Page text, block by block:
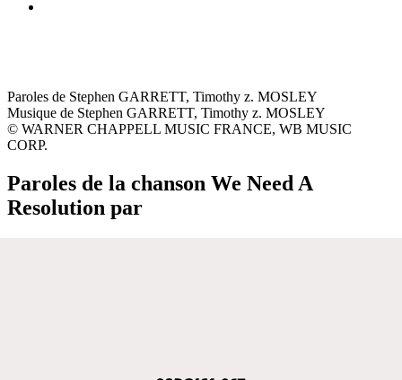
Paroles de Stephen GARRETT, Timothy z. MOSLEY
Musique de Stephen GARRETT, Timothy z. MOSLEY
© WARNER CHAPPELL MUSIC FRANCE, WB MUSIC
CORP.
Paroles de la chanson We Need A
Resolution par